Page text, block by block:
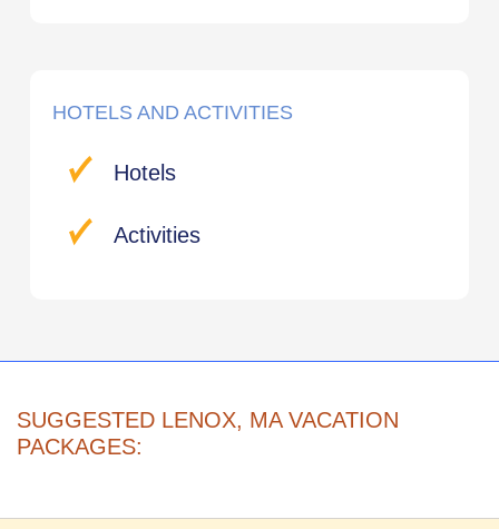
HOTELS AND ACTIVITIES
Hotels
Activities
SUGGESTED LENOX, MA VACATION
PACKAGES: